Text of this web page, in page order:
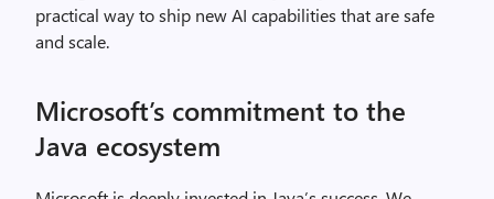
practical way to ship new AI capabilities that are safe
and scale.
Microsoft’s commitment to the
Java ecosystem